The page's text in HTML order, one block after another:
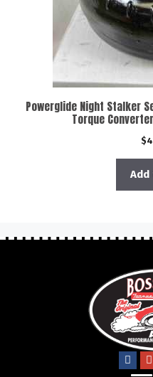
Powerglide Night Stalker
Torque
$